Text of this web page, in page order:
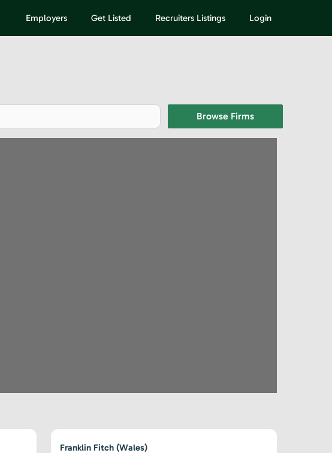
Employers Get Listed Recruiters Listings Login
Browse FirmsBrowse Firms
Franklin Fitch (Wales)